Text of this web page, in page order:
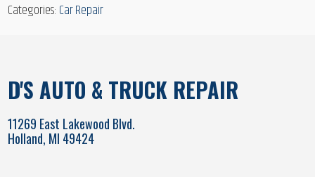
Categories: Car Repair
D'S AUTO & TRUCK REPAIR
11269 East Lakewood Blvd.
Holland, MI 49424